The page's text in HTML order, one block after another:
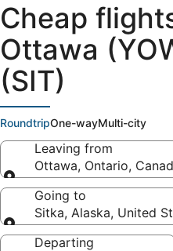
Cheap
Ottawa
(SIT)
RoundtripOne-wayMulti-city
Leaving from
Ottawa, Ontario,
Leaving from
Going to
Sitka, Alaska, United
Going to
Departing